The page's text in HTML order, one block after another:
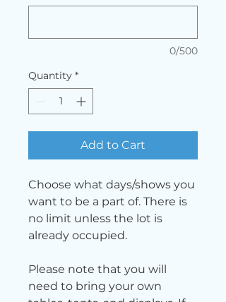
0/500
Quantity *
Add to Cart
Choose what days/shows you
want to be a part of. There is
no limit unless the lot is
already occupied.
Please note that you will
need to bring your own